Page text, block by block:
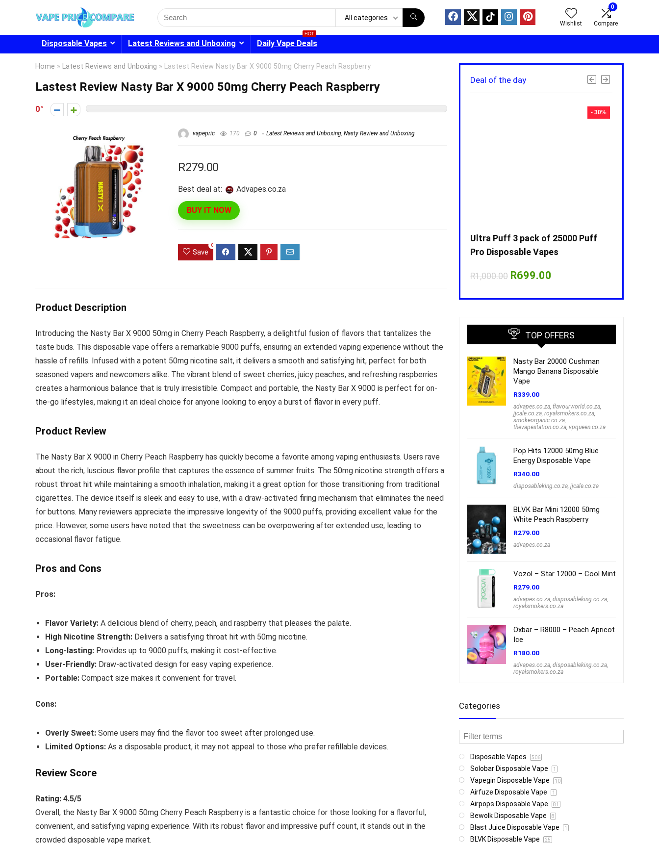
Search
for:
All categories
Wishlist
0
Compare
Disposable Vapes Latest Reviews and Unboxing Daily Vape Deals
HOT
Home » Latest Reviews and Unboxing » Lastest Review Nasty Bar X 9000 50mg Cherry Peach Raspberry
Lastest Review Nasty Bar X 9000 50mg Cherry Peach Raspberry
0
vapepric 170 0 Latest Reviews and Unboxing,Nasty Review and Unboxing
R279.00
Best deal at: advapes.co.za
BUY IT NOW
Save
0
Product Description
Introducing the Nasty Bar X 9000 50mg in Cherry Peach Raspberry, a delightful fusion of flavors that tantalizes the
taste buds. This disposable vape offers a remarkable 9000 puffs, ensuring an extended vaping experience without the
hassle of refills. Infused with a potent 50mg nicotine salt, it delivers a smooth and satisfying hit, perfect for both
seasoned vapers and newcomers alike. The vibrant blend of sweet cherries, juicy peaches, and refreshing raspberries
creates a harmonious balance that is truly irresistible. Compact and portable, the Nasty Bar X 9000 is perfect for on-
the-go lifestyles, making it an ideal choice for anyone looking to enjoy a burst of flavor in every puff.
Product Review
The Nasty Bar X 9000 in Cherry Peach Raspberry has quickly become a favorite among vaping enthusiasts. Users rave
about the rich, luscious flavor profile that captures the essence of summer fruits. The 50mg nicotine strength offers a
robust throat hit while maintaining a smooth inhalation, making it a great option for those transitioning from traditional
cigarettes. The device itself is sleek and easy to use, with a draw-activated firing mechanism that eliminates the need
for buttons. Many reviewers appreciate the impressive longevity of the 9000 puffs, providing excellent value for the
price. However, some users have noted that the sweetness can be overpowering after extended use, leading to
occasional flavor fatigue.
Pros and Cons
Pros:
Flavor Variety: A delicious blend of cherry, peach, and raspberry that pleases the palate.
High Nicotine Strength: Delivers a satisfying throat hit with 50mg nicotine.
Long-lasting: Provides up to 9000 puffs, making it cost-effective.
User-Friendly: Draw-activated design for easy vaping experience.
Portable: Compact size makes it convenient for travel.
Cons:
Overly Sweet: Some users may find the flavor too sweet after prolonged use.
Limited Options: As a disposable product, it may not appeal to those who prefer refillable devices.
Review Score
Rating: 4.5/5
Overall, the Nasty Bar X 9000 50mg Cherry Peach Raspberry is a fantastic choice for those looking for a flavorful,
convenient, and satisfying vaping experience. With its robust flavor and impressive puff count, it stands out in the
crowded disposable vape market.
Deal of the day
- 30%
Pro Disposable Vapes
- 30%
Ultra Puff 3 pack of 25000 Puff
Pro Disposable Vapes
R1,000.00 Original
R1,000.00.
R699.00
R699.00.
TOP OFFERS
Nasty Bar 20000 Cushman
Mango Banana Disposable
Vape
R339.00
advapes.co.za, flavourworld.co.za,
jjcale.co.za, royalsmokers.co.za,
smokeorganic.co.za,
thevapestation.co.za, vpqueen.co.za
Pop Hits 12000 50mg Blue
Energy Disposable Vape
R340.00
disposableking.co.za, jjcale.co.za
BLVK Bar Mini 12000 50mg
White Peach Raspberry
R279.00
advapes.co.za
Vozol – Star 12000 – Cool Mint
R279.00
advapes.co.za, disposableking.co.za,
royalsmokers.co.za
Oxbar – R8000 – Peach Apricot
Ice
R180.00
advapes.co.za, disposableking.co.za,
royalsmokers.co.za
Categories
Disposable Vapes 506
Solobar Disposable Vape 1
Vapegin Disposable Vape 10
Airfuze Disposable Vape 1
Airpops Disposable Vape 81
Bewolk Disposable Vape 8
Blast Juice Disposable Vape 1
BLVK Disposable Vape 25